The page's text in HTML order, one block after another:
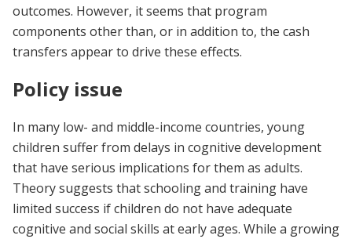
outcomes. However, it seems that program
components other than, or in addition to, the cash
transfers appear to drive these effects.
Policy issue
In many low- and middle-income countries, young
children suffer from delays in cognitive development
that have serious implications for them as adults.
Theory suggests that schooling and training have
limited success if children do not have adequate
cognitive and social skills at early ages. While a growing